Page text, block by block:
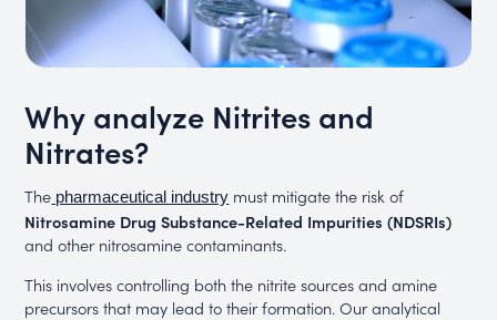
Why analyze Nitrites and
Nitrates?
The pharmaceutical industry must mitigate the risk of
Nitrosamine Drug Substance-Related Impurities (NDSRIs)
and other nitrosamine contaminants.
This involves controlling both the nitrite sources and amine
precursors that may lead to their formation. Our analytical